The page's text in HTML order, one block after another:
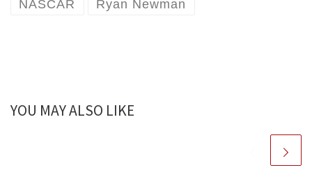
NASCAR Ryan Newman
YOU MAY ALSO LIKE